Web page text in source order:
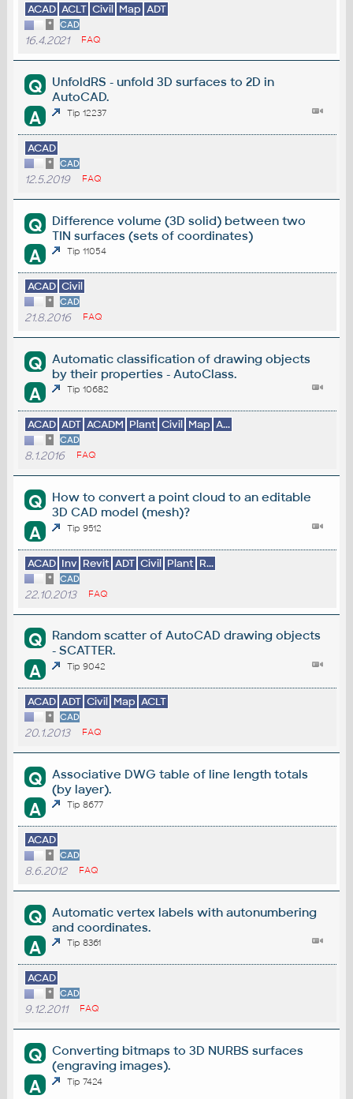
ACAD ACLT Civil Map ADT
* CAD
16.4.2021 FAQ
Q
UnfoldRS - unfold 3D surfaces to 2D in
AutoCAD.
A Tip 12237
ACAD
* CAD
12.5.2019 FAQ
Q
Difference volume (3D solid) between two
TIN surfaces (sets of coordinates)
A Tip 11054
ACAD Civil
* CAD
21.8.2016 FAQ
Q
Automatic classification of drawing objects
by their properties - AutoClass.
A Tip 10682
ACAD ADT ACADM Plant Civil Map A...
* CAD
8.1.2016 FAQ
Q
How to convert a point cloud to an editable
3D CAD model (mesh)?
A Tip 9512
ACAD Inv Revit ADT Civil Plant R...
* CAD
22.10.2013 FAQ
Q
Random scatter of AutoCAD drawing objects
- SCATTER.
A Tip 9042
ACAD ADT Civil Map ACLT
* CAD
20.1.2013 FAQ
Q
Associative DWG table of line length totals
(by layer).
A Tip 8677
ACAD
* CAD
8.6.2012 FAQ
Q
Automatic vertex labels with autonumbering
and coordinates.
A Tip 8361
ACAD
* CAD
9.12.2011 FAQ
Q
Converting bitmaps to 3D NURBS surfaces
(engraving images).
A Tip 7424